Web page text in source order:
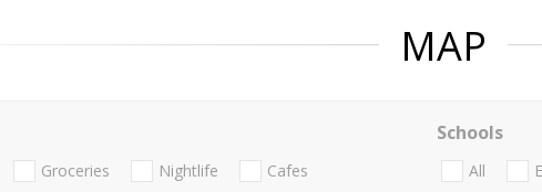
MAP
Groceries Nightlife Cafes
Schools
All